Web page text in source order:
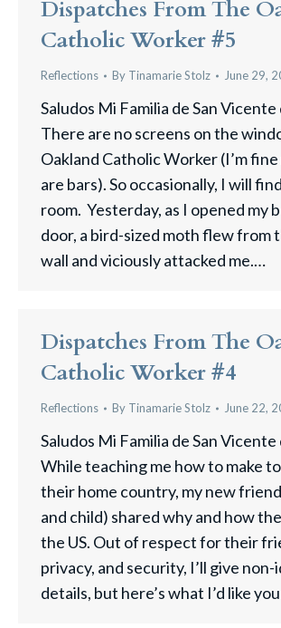
Dispatches From The
Catholic Worker #5
Reflections By Tinamarie Stolz June 29,
Saludos Mi Familia de San Vicente
There are no screens on the
Oakland Catholic Worker (I’m
are bars). So occasionally, I will
room. Yesterday, as I opened my
door, a bird-sized moth flew from
wall and viciously attacked me.…
Dispatches From The
Catholic Worker #4
Reflections By Tinamarie Stolz June 22,
Saludos Mi Familia de San Vicente
While teaching me how to make
their home country, my new
and child) shared why and how
the US. Out of respect for their
privacy, and security, I’ll give
details, but here’s what I’d like